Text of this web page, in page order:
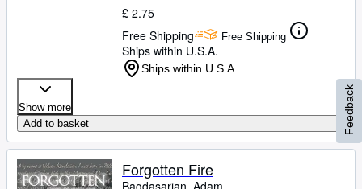
£ 2.75
Free Shipping
Free Shipping
Ships within U.S.A.
Ships within U.S.A.
Show more
Add to basket
Forgotten Fire
Bagdasarian, Adam
Feedback